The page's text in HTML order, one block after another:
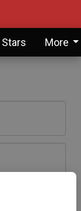
More